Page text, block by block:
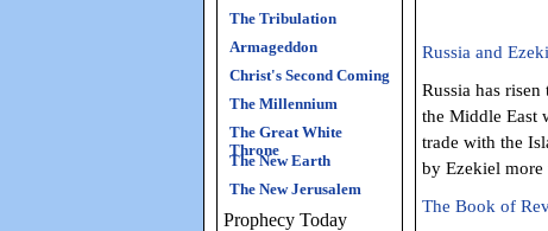
The Tribulation
Armageddon
Christ's Second Coming
The Millennium
The Great White
Throne
The New Earth
The New Jerusalem
Prophecy Today
Russia and
Russia has
the Middle East
trade with the
by Ezekiel more
The Book of